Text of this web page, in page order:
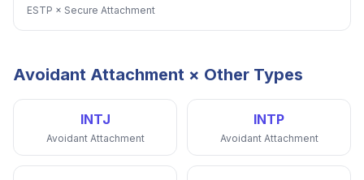
ESTP × Secure Attachment
Avoidant Attachment × Other Types
INTJ
Avoidant Attachment
INTP
Avoidant Attachment